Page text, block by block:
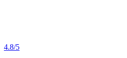
4.8/5